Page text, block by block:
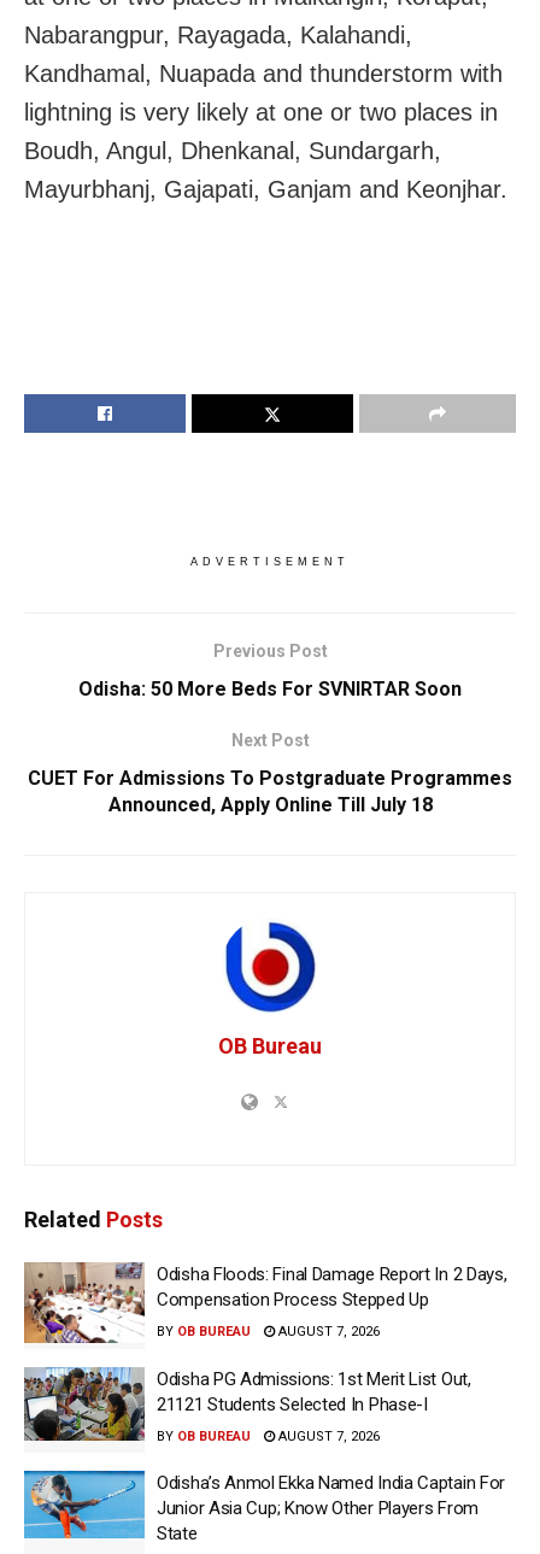
Nabarangpur, Rayagada, Kalahandi,
Kandhamal, Nuapada and thunderstorm with
lightning is very likely at one or two places in
Boudh, Angul, Dhenkanal, Sundargarh,
Mayurbhanj, Gajapati, Ganjam and Keonjhar.
ADVERTISEMENT
Previous Post
Odisha: 50 More Beds For SVNIRTAR Soon
Next Post
CUET For Admissions To Postgraduate Programmes
Announced, Apply Online Till July 18
OB Bureau
Related Posts
Odisha Floods: Final Damage Report In 2 Days,
Compensation Process Stepped Up
BY OB BUREAU AUGUST 7, 2026
Odisha PG Admissions: 1st Merit List Out,
21121 Students Selected In Phase-I
BY OB BUREAU AUGUST 7, 2026
Odisha’s Anmol Ekka Named India Captain For
Junior Asia Cup; Know Other Players From
State